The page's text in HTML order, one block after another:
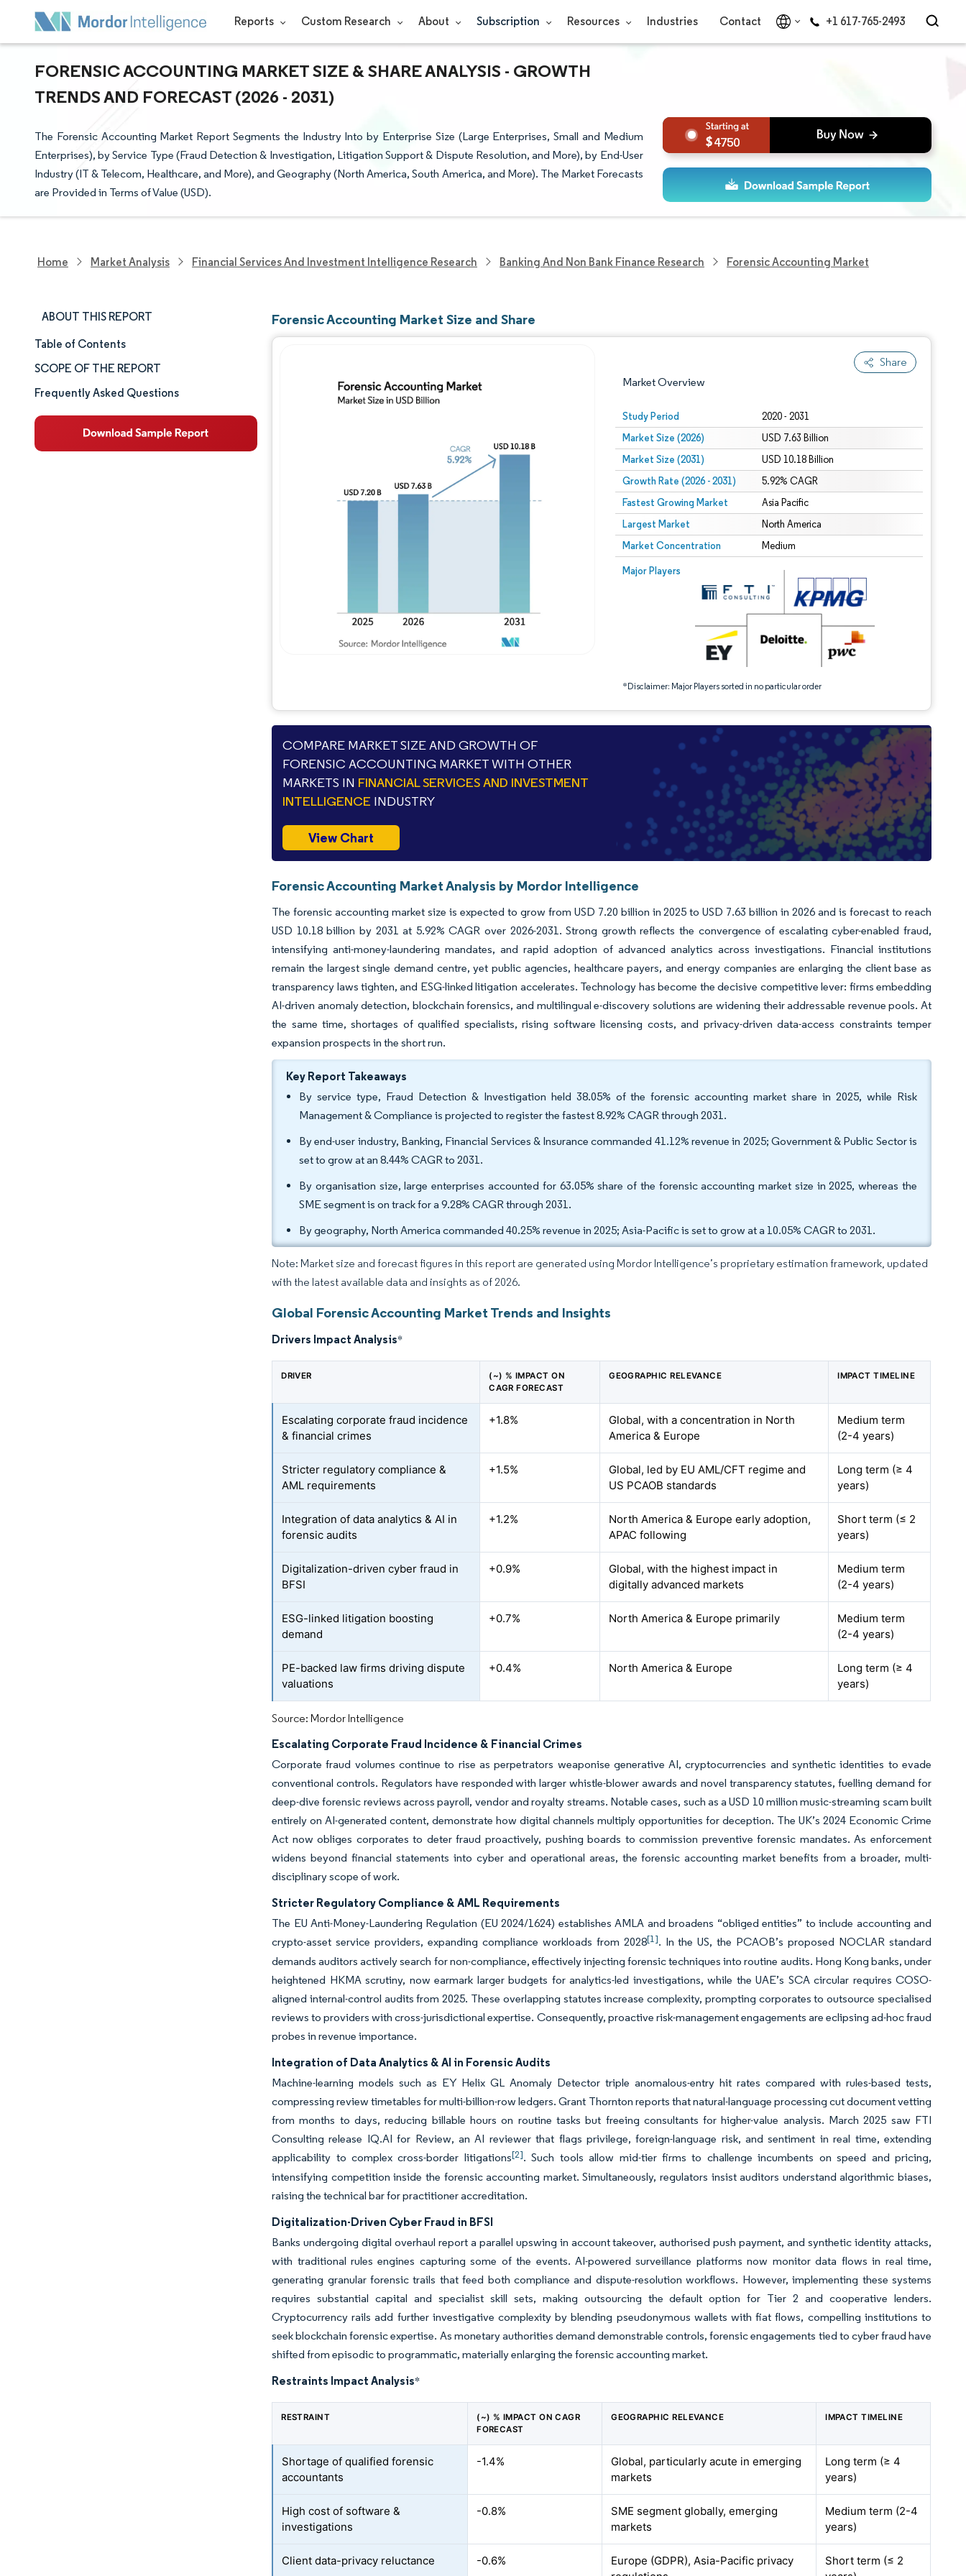
Reports Custom Research About Subscription Resources Industries Contact +1 617-765-2493
FORENSIC ACCOUNTING MARKET SIZE & SHARE ANALYSIS - GROWTH
TRENDS AND FORECAST (2026 - 2031)
The Forensic Accounting Market Report Segments the Industry Into by Enterprise Size (Large Enterprises, Small and Medium
Enterprises), by Service Type (Fraud Detection & Investigation, Litigation Support & Dispute Resolution, and More), by End-User
Industry (IT & Telecom, Healthcare, and More), and Geography (North America, South America, and More). The Market Forecasts
are Provided in Terms of Value (USD).
4750
Home Market Analysis Financial Services And Investment Intelligence Research Banking And Non Bank Finance Research Forensic Accounting Market
ABOUT THIS REPORT
Market Size & Share
Market Analysis
Trends and Insights
Segment Analysis
Table of Contents
SCOPE OF THE REPORT
Frequently Asked Questions
Forensic Accounting Market Size and Share
Share
Market Overview
Study Period 2020 - 2031
Market Size (2026) USD 7.63 Billion
Market Size (2031) USD 10.18 Billion
Growth Rate (2026 - 2031) 5.92% CAGR
Fastest Growing Market Asia Pacific
Largest Market North America
Market Concentration Medium
Major Players
*Disclaimer: Major Players sorted in no particular order
Image © Mordor Intelligence. Reuse requires attribution under CC BY 4.0.
Image © Mordor Intelligence. Reuse requires attribution under CC BY 4.0.
COMPARE MARKET SIZE AND GROWTH OF
FORENSIC ACCOUNTING MARKET WITH OTHER
MARKETS IN FINANCIAL SERVICES AND INVESTMENT
INTELLIGENCE INDUSTRY
View Chart
Forensic Accounting Market Analysis by Mordor Intelligence
The forensic accounting market size is expected to grow from USD 7.20 billion in 2025 to USD 7.63 billion in 2026 and is forecast to reach
USD 10.18 billion by 2031 at 5.92% CAGR over 2026-2031. Strong growth reflects the convergence of escalating cyber-enabled fraud,
intensifying anti-money-laundering mandates, and rapid adoption of advanced analytics across investigations. Financial institutions
remain the largest single demand centre, yet public agencies, healthcare payers, and energy companies are enlarging the client base as
transparency laws tighten, and ESG-linked litigation accelerates. Technology has become the decisive competitive lever: firms embedding
AI-driven anomaly detection, blockchain forensics, and multilingual e-discovery solutions are widening their addressable revenue pools. At
the same time, shortages of qualified specialists, rising software licensing costs, and privacy-driven data-access constraints temper
expansion prospects in the short run.
Key Report Takeaways
By service type, Fraud Detection & Investigation held 38.05% of the forensic accounting market share in 2025, while Risk
Management & Compliance is projected to register the fastest 8.92% CAGR through 2031.
By end-user industry, Banking, Financial Services & Insurance commanded 41.12% revenue in 2025; Government & Public Sector is
set to grow at an 8.44% CAGR to 2031.
By organisation size, large enterprises accounted for 63.05% share of the forensic accounting market size in 2025, whereas the
SME segment is on track for a 9.28% CAGR through 2031.
By geography, North America commanded 40.25% revenue in 2025; Asia-Pacific is set to grow at a 10.05% CAGR to 2031.
Note: Market size and forecast figures in this report are generated using Mordor Intelligence’s proprietary estimation framework, updated
with the latest available data and insights as of 2026.
Global Forensic Accounting Market Trends and Insights
Drivers Impact Analysis*
DRIVER
(~) % IMPACT ON
CAGR FORECAST
GEOGRAPHIC RELEVANCE IMPACT TIMELINE
Escalating corporate fraud incidence
& financial crimes
+1.8%
Global, with a concentration in North
America & Europe
Medium term
(2-4 years)
Stricter regulatory compliance &
AML requirements
+1.5%
Global, led by EU AML/CFT regime and
US PCAOB standards
Long term (≥ 4
years)
Integration of data analytics & AI in
forensic audits
+1.2%
North America & Europe early adoption,
APAC following
Short term (≤ 2
years)
Digitalization-driven cyber fraud in
BFSI
+0.9%
Global, with the highest impact in
digitally advanced markets
Medium term
(2-4 years)
ESG-linked litigation boosting
demand
+0.7% North America & Europe primarily
Medium term
(2-4 years)
PE-backed law firms driving dispute
valuations
+0.4% North America & Europe
Long term (≥ 4
years)
Source: Mordor Intelligence
Escalating Corporate Fraud Incidence & Financial Crimes
Corporate fraud volumes continue to rise as perpetrators weaponise generative AI, cryptocurrencies and synthetic identities to evade
conventional controls. Regulators have responded with larger whistle-blower awards and novel transparency statutes, fuelling demand for
deep-dive forensic reviews across payroll, vendor and royalty streams. Notable cases, such as a USD 10 million music-streaming scam built
entirely on AI-generated content, demonstrate how digital channels multiply opportunities for deception. The UK’s 2024 Economic Crime
Act now obliges corporates to deter fraud proactively, pushing boards to commission preventive forensic mandates. As enforcement
widens beyond financial statements into cyber and operational areas, the forensic accounting market benefits from a broader, multi-
disciplinary scope of work.
Stricter Regulatory Compliance & AML Requirements
The EU Anti-Money-Laundering Regulation (EU 2024/1624) establishes AMLA and broadens “obliged entities” to include accounting and
crypto-asset service providers, expanding compliance workloads from 2028[1]. In the US, the PCAOB’s proposed NOCLAR standard
demands auditors actively search for non-compliance, effectively injecting forensic techniques into routine audits. Hong Kong banks, under
heightened HKMA scrutiny, now earmark larger budgets for analytics-led investigations, while the UAE’s SCA circular requires COSO-
aligned internal-control audits from 2025. These overlapping statutes increase complexity, prompting corporates to outsource specialised
reviews to providers with cross-jurisdictional expertise. Consequently, proactive risk-management engagements are eclipsing ad-hoc fraud
probes in revenue importance.
Integration of Data Analytics & AI in Forensic Audits
Machine-learning models such as EY Helix GL Anomaly Detector triple anomalous-entry hit rates compared with rules-based tests,
compressing review timetables for multi-billion-row ledgers. Grant Thornton reports that natural-language processing cut document vetting
from months to days, reducing billable hours on routine tasks but freeing consultants for higher-value analysis. March 2025 saw FTI
Consulting release IQ.AI for Review, an AI reviewer that flags privilege, foreign-language risk, and sentiment in real time, extending
applicability to complex cross-border litigations[2]. Such tools allow mid-tier firms to challenge incumbents on speed and pricing,
intensifying competition inside the forensic accounting market. Simultaneously, regulators insist auditors understand algorithmic biases,
raising the technical bar for practitioner accreditation.
Digitalization-Driven Cyber Fraud in BFSI
Banks undergoing digital overhaul report a parallel upswing in account takeover, authorised push payment, and synthetic identity attacks,
with traditional rules engines capturing some of the events. AI-powered surveillance platforms now monitor data flows in real time,
generating granular forensic trails that feed both compliance and dispute-resolution workflows. However, implementing these systems
requires substantial capital and specialist skill sets, making outsourcing the default option for Tier 2 and cooperative lenders.
Cryptocurrency rails add further investigative complexity by blending pseudonymous wallets with fiat flows, compelling institutions to
seek blockchain forensic expertise. As monetary authorities demand demonstrable controls, forensic engagements tied to cyber fraud have
shifted from episodic to programmatic, materially enlarging the forensic accounting market.
Restraints Impact Analysis*
RESTRAINT
(~) % IMPACT ON CAGR
FORECAST
GEOGRAPHIC RELEVANCE IMPACT TIMELINE
Shortage of qualified forensic
accountants
-1.4%
Global, particularly acute in emerging
markets
Long term (≥ 4
years)
High cost of software &
investigations
-0.8%
SME segment globally, emerging
markets
Medium term (2-4
years)
Client data-privacy reluctance -0.6%
Europe (GDPR), Asia-Pacific privacy
Short term (≤ 2